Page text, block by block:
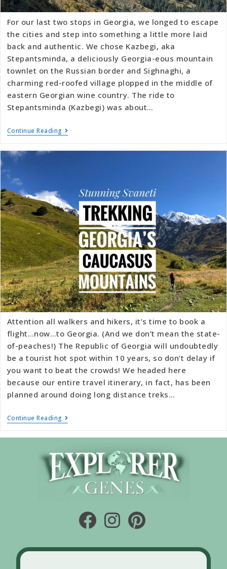
For our last two stops in Georgia, we longed to escape
the cities and step into something a little more laid
back and authentic. We chose Kazbegi, aka
Stepantsminda, a deliciously Georgia-eous mountain
townlet on the Russian border and Sighnaghi, a
charming red-roofed village plopped in the middle of
eastern Georgian wine country. The ride to
Stepantsminda (Kazbegi) was about…
Continue Reading
Attention all walkers and hikers, it’s time to book a
flight…now…to Georgia. (And we don’t mean the state-
of-peaches!) The Republic of Georgia will undoubtedly
be a tourist hot spot within 10 years, so don’t delay if
you want to beat the crowds! We headed here
because our entire travel itinerary, in fact, has been
planned around doing long distance treks…
Continue Reading